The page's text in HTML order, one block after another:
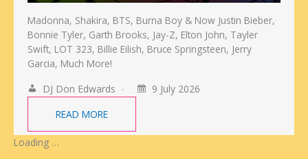
Madonna, Shakira, BTS, Burna Boy & Now Justin Bieber,
Bonnie Tyler, Garth Brooks, Jay-Z, Elton John, Tayler
Swift, LOT 323, Billie Eilish, Bruce Springsteen, Jerry
Garcia, Much More!
DJ Don Edwards
9 July 2026
READ MORE
Loading …